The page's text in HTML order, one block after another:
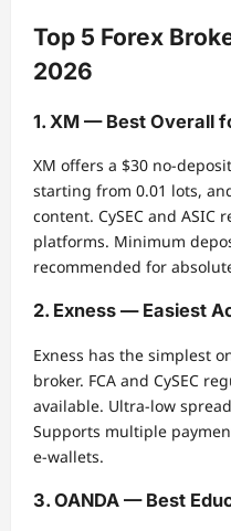
Top 5 Forex
2026
1. XM — Best Overall
XM offers a $30 no-
starting from 0.01 lots,
content. CySEC and ASIC
platforms. Minimum
recommended for
2. Exness — Easiest
Exness has the simplest
broker. FCA and CySEC
available. Ultra-low
Supports multiple
e-wallets.
3. OANDA — Best